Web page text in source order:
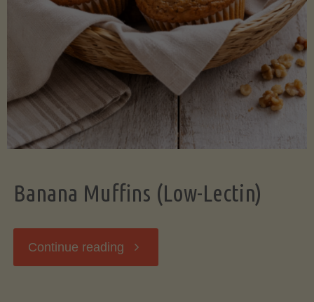
Banana Muffins (Low-Lectin)
Continue reading "Banana